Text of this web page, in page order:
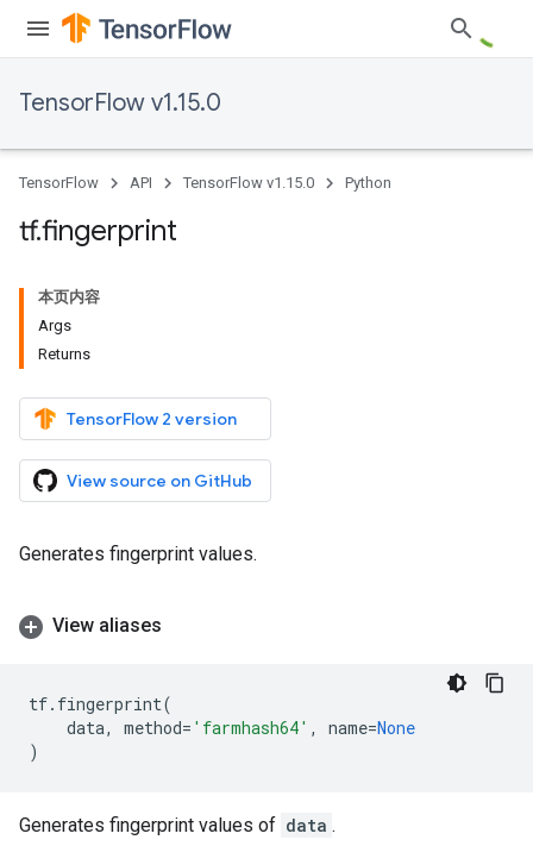
TensorFlow v1.15.0
TensorFlow API TensorFlow v1.15.0 Python
tf.fingerprint
本页内容
Args
Returns
TensorFlow 2 version
View source on GitHub
Generates fingerprint values.
View aliases
tf. fingerprint(
data, method= 'farmhash64' , name=None
)
Generates fingerprint values of data .